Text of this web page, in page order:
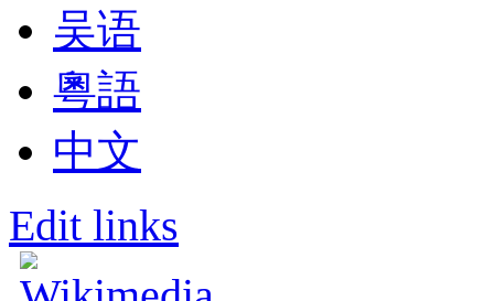
吴语
粵語
中文
Edit links